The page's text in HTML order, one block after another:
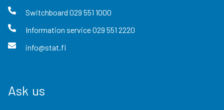
Switchboard 029 551 1000
Information service029 551 2220
info@stat.fi
Ask us